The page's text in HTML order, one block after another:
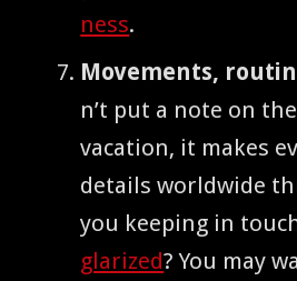
ness.
Move­ments,
n’t put a note on
vaca­tion, it makes
details world­wide
you keep­ing in
glar­ized? You may